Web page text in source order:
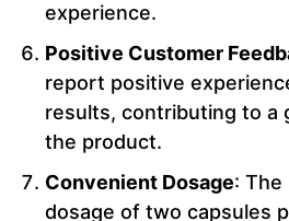
experience.
Positive Customer
report positive
results, contributing to a
the product.
Convenient Dosage: The
dosage of two capsules